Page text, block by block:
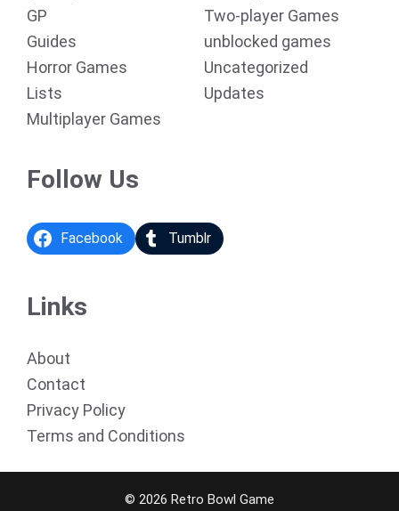
GP
Guides
Horror Games
Lists
Multiplayer Games
Two-player Games
unblocked games
Uncategorized
Updates
Follow Us
Facebook Tumblr
Links
About
Contact
Privacy Policy
Terms and Conditions
© 2026 Retro Bowl Game